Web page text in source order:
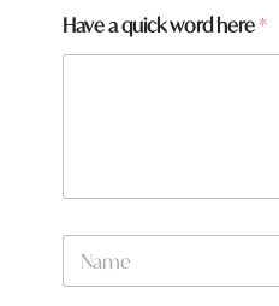
i
c
k
Have a quick word here*
N
m